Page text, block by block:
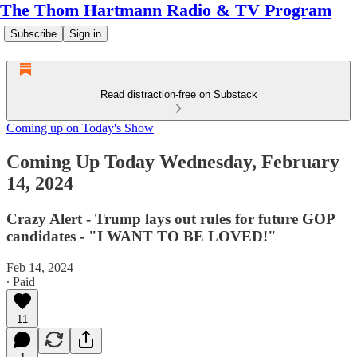
The Thom Hartmann Radio & TV Program
Subscribe Sign in
Read distraction-free on Substack
Coming up on Today's Show
Coming Up Today Wednesday, February
14, 2024
Crazy Alert - Trump lays out rules for future GOP
candidates - "I WANT TO BE LOVED!"
Feb 14, 2024
∙ Paid
11